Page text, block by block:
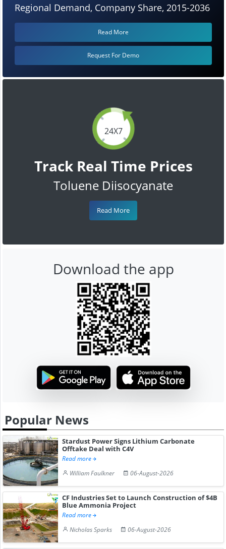
24X7
Track Real Time Prices
Toluene Diisocyanate
Read More
Regional Demand, Company Share, 2015-2036
Read More
Request For Demo
Download the app
Popular News
Stardust Power Signs Lithium Carbonate
Offtake Deal with C4V
Read more
William Faulkner
06-August-2026
CF Industries Set to Launch Construction of $4B
Blue Ammonia Project
Read more
Nicholas Sparks
06-August-2026